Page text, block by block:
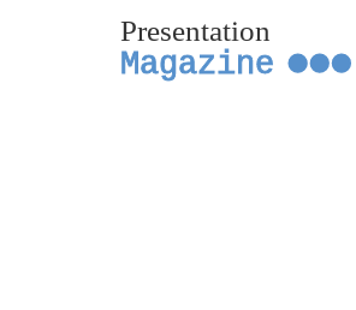
Presentation
Magazine